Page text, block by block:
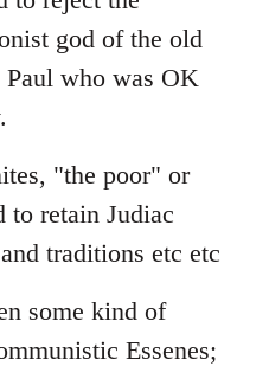
god of the old
Paul who was OK
"the poor" or
to retain Judiac
traditions etc etc
some kind of
Essenes;